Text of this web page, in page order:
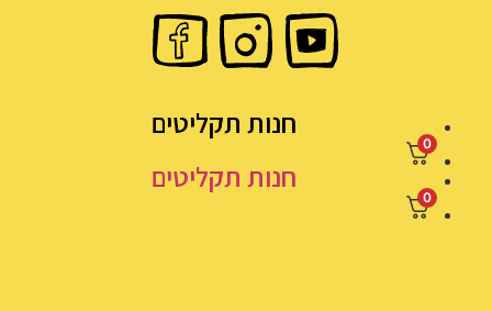
חנות תקליטים
0
חנות תקליטים
0